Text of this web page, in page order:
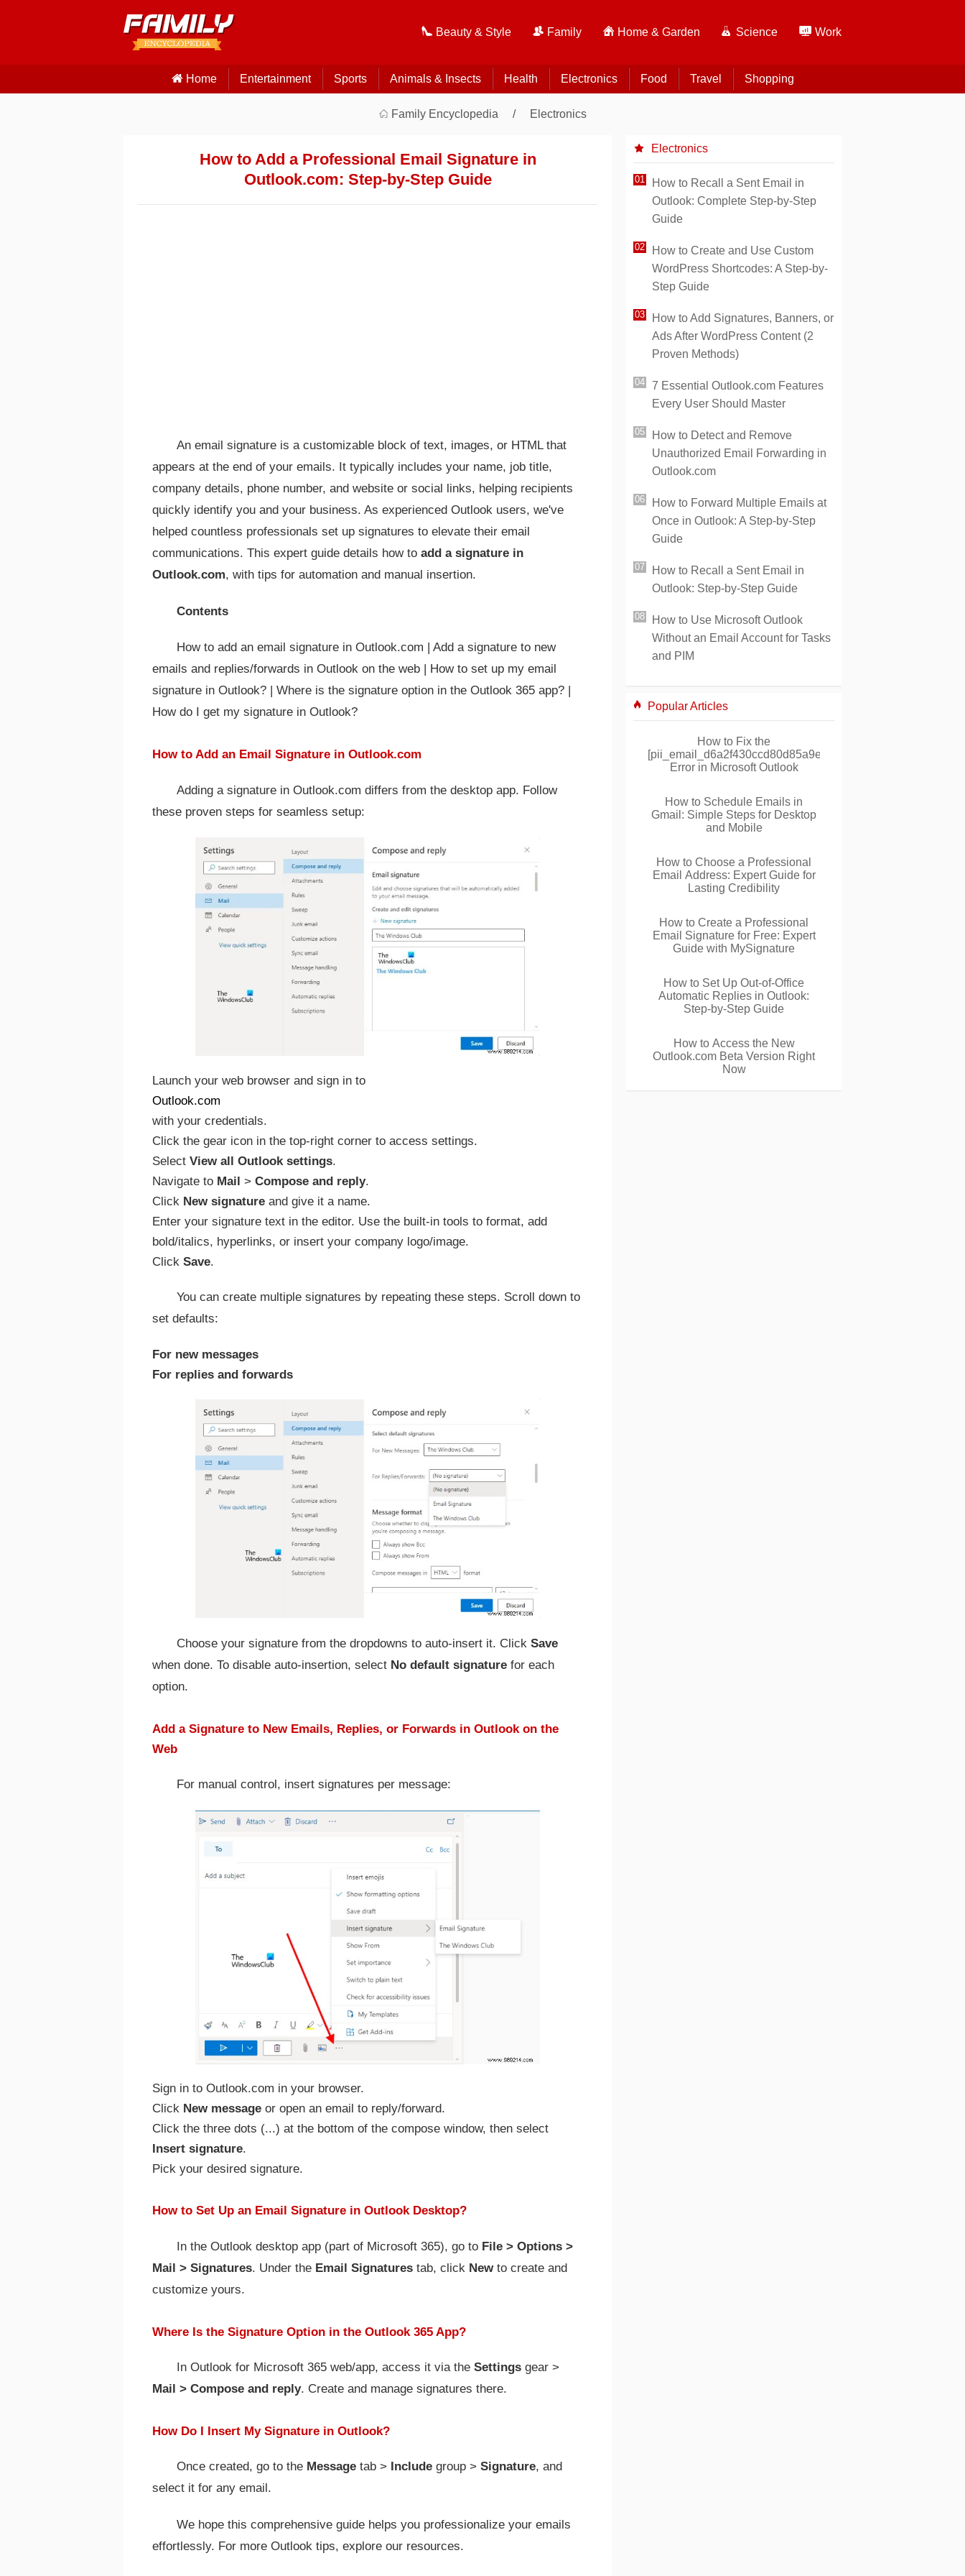
Beauty & Style Family Home & Garden Science Work
Home Entertainment Sports Animals & Insects Health Electronics Food Travel Shopping
Family Encyclopedia Electronics
How to Add a Professional Email Signature in
Outlook.com: Step-by-Step Guide
An email signature is a customizable block of text, images, or HTML that
appears at the end of your emails. It typically includes your name, job title,
company details, phone number, and website or social links, helping recipients
quickly identify you and your business. As experienced Outlook users, we've
helped countless professionals set up signatures to elevate their email
communications. This expert guide details how to add a signature in
Outlook.com, with tips for automation and manual insertion.
Contents
How to add an email signature in Outlook.com | Add a signature to new
emails and replies/forwards in Outlook on the web | How to set up my email
signature in Outlook? | Where is the signature option in the Outlook 365 app? |
How do I get my signature in Outlook?
How to Add an Email Signature in Outlook.com
Adding a signature in Outlook.com differs from the desktop app. Follow
these proven steps for seamless setup:
Launch your web browser and sign in to
Outlook.com
with your credentials.
Click the gear icon in the top-right corner to access settings.
Select View all Outlook settings.
Navigate to Mail > Compose and reply.
Click New signature and give it a name.
Enter your signature text in the editor. Use the built-in tools to format, add
bold/italics, hyperlinks, or insert your company logo/image.
Click Save.
You can create multiple signatures by repeating these steps. Scroll down to
set defaults:
For new messages
For replies and forwards
Choose your signature from the dropdowns to auto-insert it. Click Save
when done. To disable auto-insertion, select No default signature for each
option.
Add a Signature to New Emails, Replies, or Forwards in Outlook on the
Web
For manual control, insert signatures per message:
Sign in to Outlook.com in your browser.
Click New message or open an email to reply/forward.
Click the three dots (...) at the bottom of the compose window, then select
Insert signature.
Pick your desired signature.
How to Set Up an Email Signature in Outlook Desktop?
In the Outlook desktop app (part of Microsoft 365), go to File > Options >
Mail > Signatures. Under the Email Signatures tab, click Newto create and
customize yours.
Where Is the Signature Option in the Outlook 365 App?
In Outlook for Microsoft 365 web/app, access it via the Settings gear >
Mail > Compose and reply. Create and manage signatures there.
How Do I Insert My Signature in Outlook?
Once created, go to the Message tab > Include group > Signature, and
select it for any email.
We hope this comprehensive guide helps you professionalize your emails
effortlessly. For more Outlook tips, explore our resources.
Electronics
How to Recall a Sent Email in
Outlook: Complete Step-by-Step
Guide
How to Create and Use Custom
WordPress Shortcodes: A Step-by-
Step Guide
How to Add Signatures, Banners, or
Ads After WordPress Content (2
Proven Methods)
7 Essential Outlook.com Features
Every User Should Master
How to Detect and Remove
Unauthorized Email Forwarding in
Outlook.com
How to Forward Multiple Emails at
Once in Outlook: A Step-by-Step
Guide
How to Recall a Sent Email in
Outlook: Step-by-Step Guide
How to Use Microsoft Outlook
Without an Email Account for Tasks
and PIM
Popular Articles
How to Fix the
[pii_email_d6a2f430ccd80d85a9ec]
Error in Microsoft Outlook
How to Schedule Emails in
Gmail: Simple Steps for Desktop
and Mobile
How to Choose a Professional
Email Address: Expert Guide for
Lasting Credibility
How to Create a Professional
Email Signature for Free: Expert
Guide with MySignature
How to Set Up Out-of-Office
Automatic Replies in Outlook:
Step-by-Step Guide
How to Access the New
Outlook.com Beta Version Right
Now